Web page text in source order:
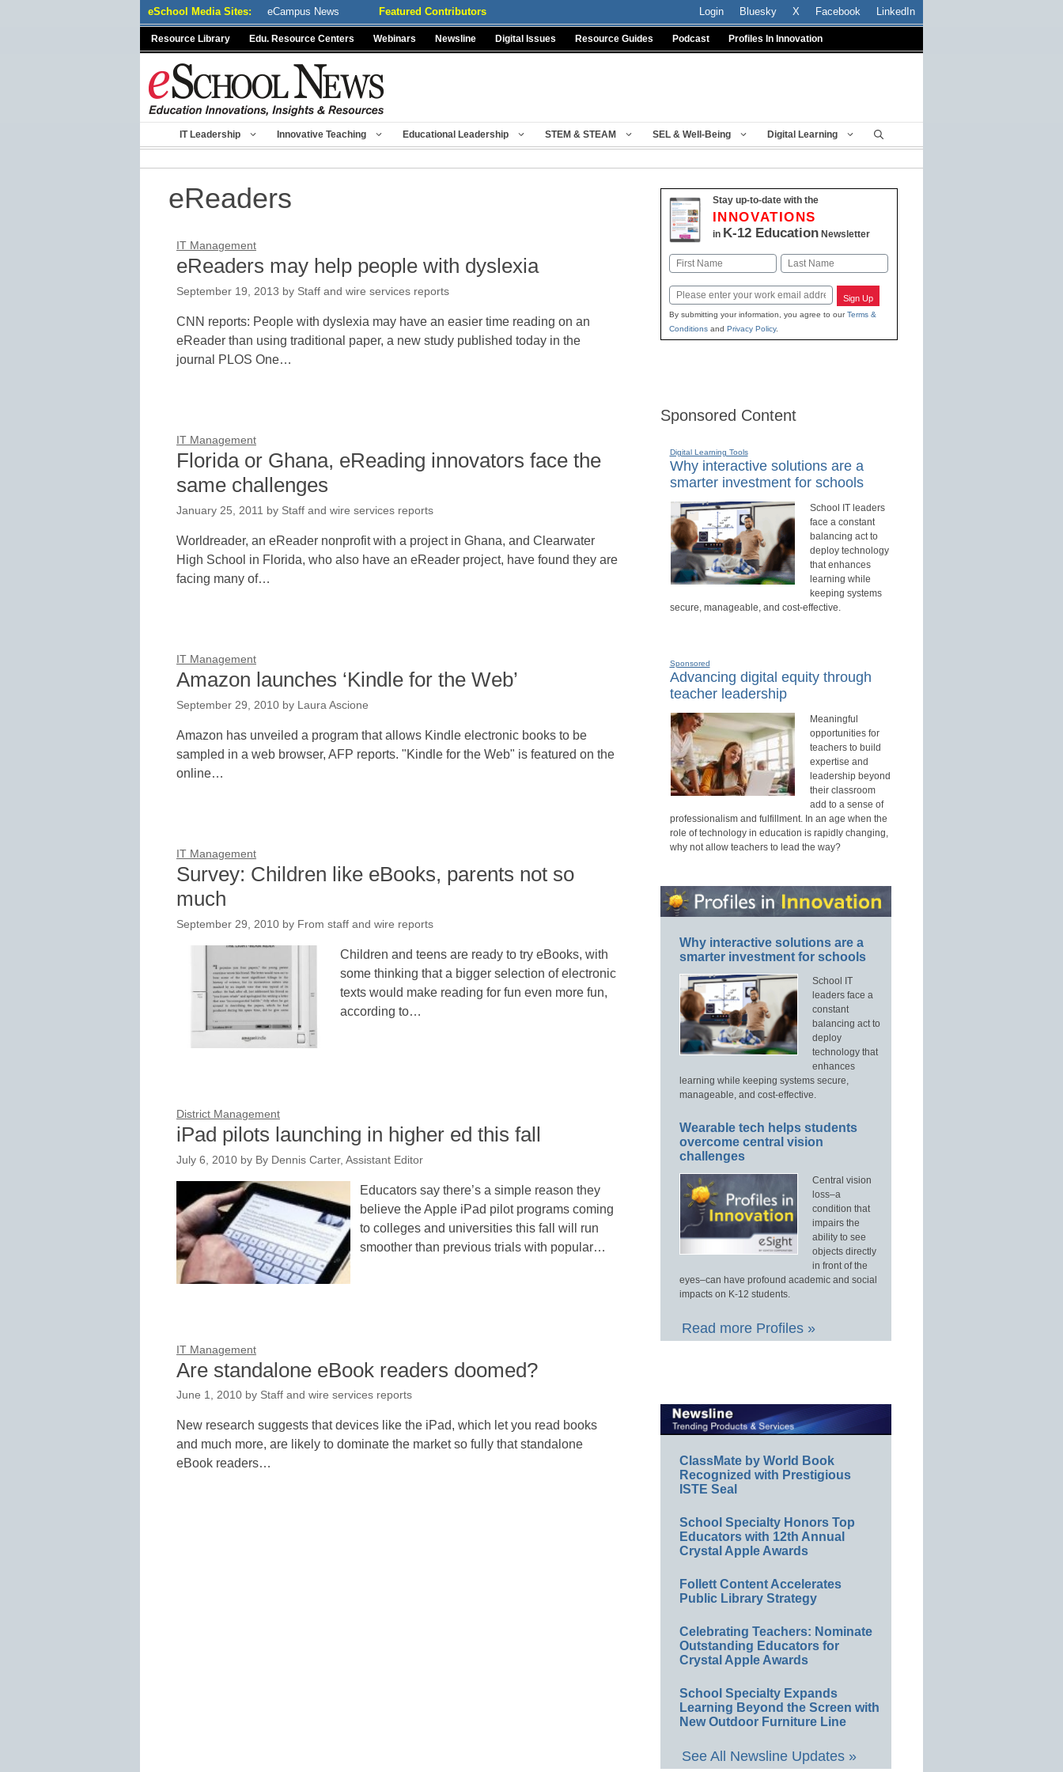
eSchool Media Sites: eCampus News Featured Contributors Login Bluesky X Facebook LinkedIn
Resource Library Edu. Resource Centers Webinars Newsline Digital Issues Resource Guides Podcast Profiles In Innovation
IT Leadership Innovative Teaching Educational Leadership STEM & STEAM SEL & Well-Being Digital Learning
eReaders
IT Management
eReaders may help people with dyslexia
September 19, 2013 by Staff and wire services reports
CNN reports: People with dyslexia may have an easier time reading on an
eReader than using traditional paper, a new study published today in the
journal PLOS One…
IT Management
Florida or Ghana, eReading innovators face the
same challenges
January 25, 2011 by Staff and wire services reports
Worldreader, an eReader nonprofit with a project in Ghana, and Clearwater
High School in Florida, who also have an eReader project, have found they are
facing many of…
IT Management
Amazon launches ‘Kindle for the Web’
September 29, 2010 by Laura Ascione
Amazon has unveiled a program that allows Kindle electronic books to be
sampled in a web browser, AFP reports. "Kindle for the Web" is featured on the
online…
IT Management
Survey: Children like eBooks, parents not so
much
September 29, 2010 by From staff and wire reports
Children and teens are ready to try eBooks, with
some thinking that a bigger selection of electronic
texts would make reading for fun even more fun,
according to…
District Management
iPad pilots launching in higher ed this fall
July 6, 2010 by By Dennis Carter, Assistant Editor
Educators say there’s a simple reason they
believe the Apple iPad pilot programs coming
to colleges and universities this fall will run
smoother than previous trials with popular…
IT Management
Are standalone eBook readers doomed?
June 1, 2010 by Staff and wire services reports
New research suggests that devices like the iPad, which let you read books
and much more, are likely to dominate the market so fully that standalone
eBook readers…
Stay up-to-date with the
INNOVATIONS
in K-12 EducationNewsletter
Name
First Last
Email Sign Up
By submitting your information, you agree to ourTerms &
Conditionsand Privacy Policy.
Sponsored Content
Digital Learning Tools
Why interactive solutions are a
smarter investment for schools
School IT leaders
face a constant
balancing act to
deploy technology
that enhances
learning while
keeping systems
secure, manageable, and cost-effective.
Sponsored
Advancing digital equity through
teacher leadership
Meaningful
opportunities for
teachers to build
expertise and
leadership beyond
their classroom
add to a sense of
professionalism and fulfillment. In an age when the
role of technology in education is rapidly changing,
why not allow teachers to lead the way?
Why interactive solutions are a
smarter investment for schools
School IT
leaders face a
constant
balancing act to
deploy
technology that
enhances
learning while keeping systems secure,
manageable, and cost-effective.
Wearable tech helps students
overcome central vision
challenges
Central vision
loss–a
condition that
impairs the
ability to see
objects directly
in front of the
eyes–can have profound academic and social
impacts on K-12 students.
Read more Profiles »
ClassMate by World Book
Recognized with Prestigious
ISTE Seal
School Specialty Honors Top
Educators with 12th Annual
Crystal Apple Awards
Follett Content Accelerates
Public Library Strategy
Celebrating Teachers: Nominate
Outstanding Educators for
Crystal Apple Awards
School Specialty Expands
Learning Beyond the Screen with
New Outdoor Furniture Line
See All Newsline Updates »